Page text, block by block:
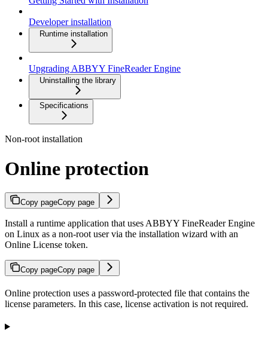
Developer installation
Runtime installation
Upgrading ABBYY FineReader Engine
Uninstalling the library
Specifications
Non-root installation
Online protection
Copy pageCopy page
Install a runtime application that uses ABBYY FineReader Engine
on Linux as a non-root user via the installation wizard with an
Online License token.
Copy pageCopy page
Online protection uses a password-protected file that contains the
license parameters. In this case, license activation is not required.